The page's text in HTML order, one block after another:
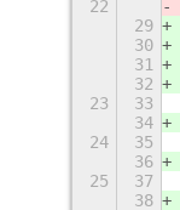
22
29
30
31
32
23
33
34
24
35
36
25
37
38